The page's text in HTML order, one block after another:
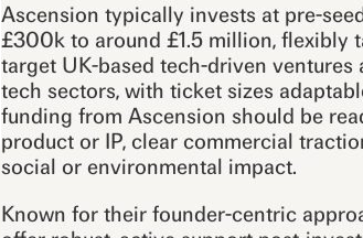
Ascension typically invests at pre-
£300k to around £1.5 million, flexibly
target UK-based tech-driven ventures
tech sectors, with ticket sizes
funding from Ascension should be
product or IP, clear commercial
social or environmental impact.
Known for their founder-centric